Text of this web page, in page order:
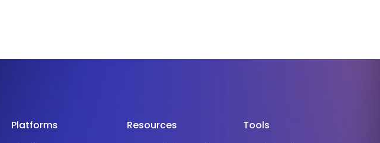
Platforms Resources Tools